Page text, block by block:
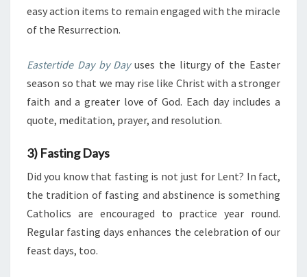
easy action items to remain engaged with the miracle
of the Resurrection.
Eastertide Day by Day uses the liturgy of the Easter
season so that we may rise like Christ with a stronger
faith and a greater love of God. Each day includes a
quote, meditation, prayer, and resolution.
3) Fasting Days
Did you know that fasting is not just for Lent? In fact,
the tradition of fasting and abstinence is something
Catholics are encouraged to practice year round.
Regular fasting days enhances the celebration of our
feast days, too.